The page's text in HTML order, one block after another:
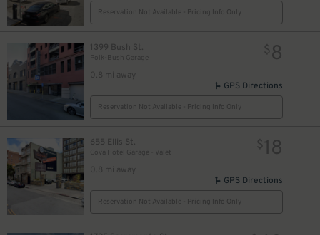
Reservation Not Available - Pricing Info Only
1399 Bush St.
Polk-Bush Garage
0.8 mi away
$8
GPS Directions
Reservation Not Available - Pricing Info Only
655 Ellis St.
Cova Hotel Garage - Valet
0.8 mi away
$18
GPS Directions
Reservation Not Available - Pricing Info Only